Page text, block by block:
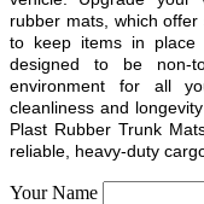
rubber mats, which
to keep items in place
designed to be non-
environment for all
cleanliness and
Plast Rubber Trunk
reliable, heavy-duty
Your Name